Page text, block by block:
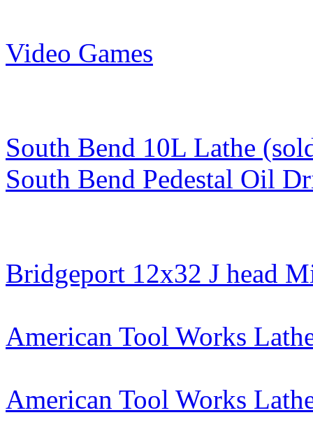
Video Games
South Bend 10L Lathe
South Bend Pedestal Oil
Bridgeport 12x32 J head
American Tool Works
American Tool Works